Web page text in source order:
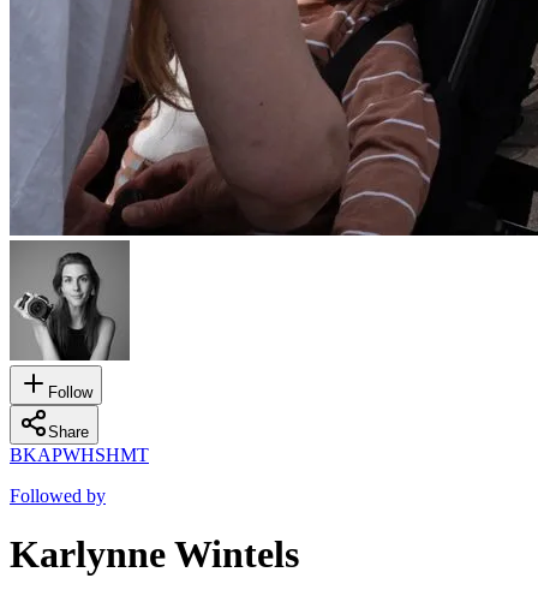
Follow
Share
BKAPWHSHMT
Followed by
Karlynne Wintels